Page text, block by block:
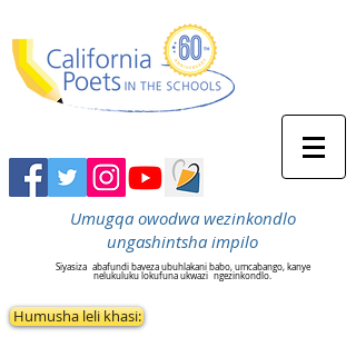
Umugqa owodwa wezinkondlo
ungashintsha impilo
Siyasiza abafundi baveza ubuhlakani babo, umcabango, kanye
nelukuluku lokufuna ukwazi ngezinkondlo.
Humusha leli khasi: